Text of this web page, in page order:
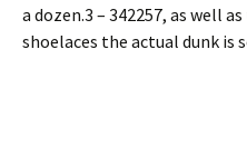
a dozen.3 – 342257, as well
shoelaces the actual dunk is